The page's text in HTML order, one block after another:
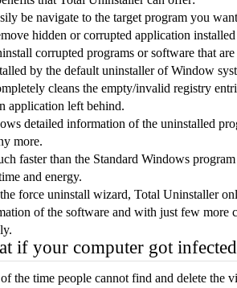
be navigate to the target program you
hidden or corrupted application
corrupted programs or software that
by the default uninstaller of Window
cleans the empty/invalid registry
application left behind.
detailed information of the uninstalled
more.
faster than the Standard Windows
and energy.
force uninstall wizard, Total Uninstaller
of the software and with just few more
if your computer got
the time people cannot find and delete the